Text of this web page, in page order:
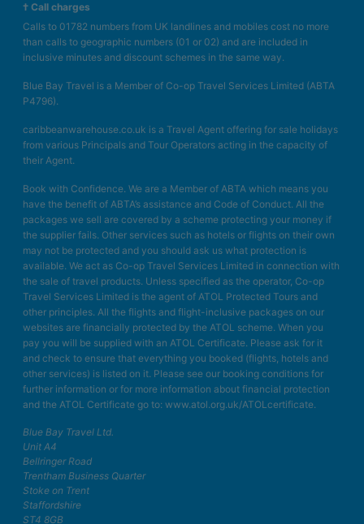
† Call charges
Calls to 01782 numbers from UK landlines and mobiles cost no more
than calls to geographic numbers (01 or 02) and are included in
inclusive minutes and discount schemes in the same way.
Blue Bay Travel is a Member of Co-op Travel Services Limited (ABTA
P4796).
caribbeanwarehouse.co.uk is a Travel Agent offering for sale holidays
from various Principals and Tour Operators acting in the capacity of
their Agent.
Book with Confidence. We are a Member of ABTA which means you
have the benefit of ABTA’s assistance and Code of Conduct. All the
packages we sell are covered by a scheme protecting your money if
the supplier fails. Other services such as hotels or flights on their own
may not be protected and you should ask us what protection is
available. We act as Co-op Travel Services Limited in connection with
the sale of travel products. Unless specified as the operator, Co-op
Travel Services Limited is the agent of ATOL Protected Tours and
other principles. All the flights and flight-inclusive packages on our
websites are financially protected by the ATOL scheme. When you
pay you will be supplied with an ATOL Certificate. Please ask for it
and check to ensure that everything you booked (flights, hotels and
other services) is listed on it. Please see our booking conditions for
further information or for more information about financial protection
and the ATOL Certificate go to: www.atol.org.uk/ATOLcertificate.
Blue Bay Travel Ltd.
Unit A4
Bellringer Road
Trentham Business Quarter
Stoke on Trent
Staffordshire
ST4 8GB